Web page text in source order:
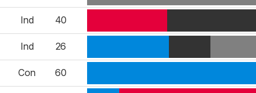
Ind 40
Ind 26
Con 60